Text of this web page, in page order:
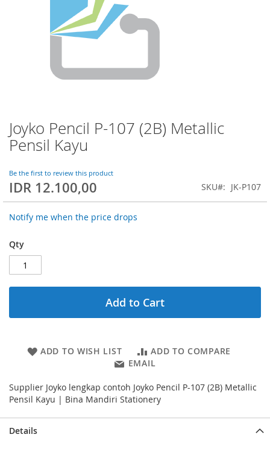
Joyko Pencil P-107 (2B) Metallic
Pensil Kayu
Be the first to review this product
IDR 12.100,00 SKU JK-P107
Notify me when the price drops
Qty
Add to Cart
ADD TO WISH LIST
ADD TO COMPARE
EMAIL
Supplier Joyko lengkap contoh Joyko Pencil P-107 (2B) Metallic
Pensil Kayu | Bina Mandiri Stationery
Skip
to
the
of
the
Details